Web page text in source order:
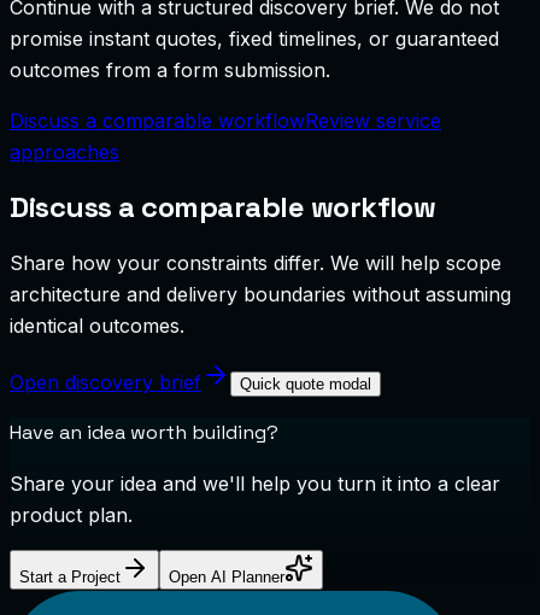
Continue with a structured discovery brief. We do not
promise instant quotes, fixed timelines, or guaranteed
outcomes from a form submission.
Discuss a comparable workflowReview service
approaches
Discuss a comparable workflow
Share how your constraints differ. We will help scope
architecture and delivery boundaries without assuming
identical outcomes.
Open discovery brief Quick quote modal
Have an idea worth building?
Share your idea and we'll help you turn it into a clear
product plan.
Start a Project Open AI Planner